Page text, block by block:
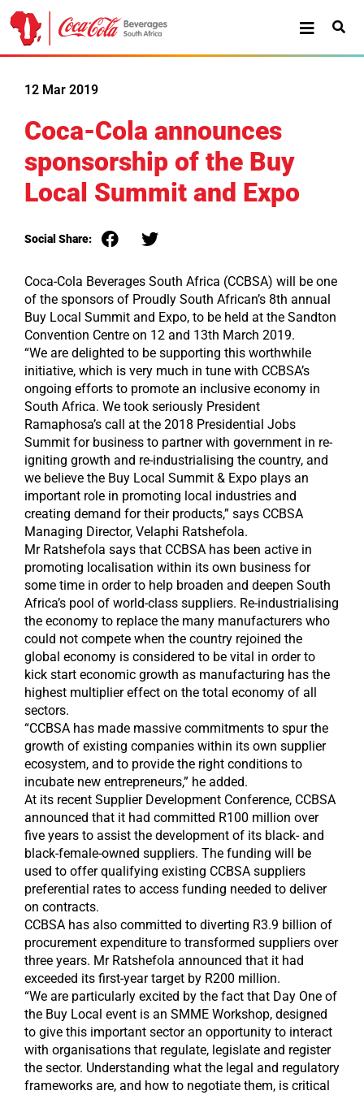
12 Mar 2019
Coca-Cola announces
sponsorship of the Buy
Local Summit and Expo
Social Share:
Coca-Cola Beverages South Africa (CCBSA) will be one
of the sponsors of Proudly South African’s 8th annual
Buy Local Summit and Expo, to be held at the Sandton
Convention Centre on 12 and 13th March 2019.
“We are delighted to be supporting this worthwhile
initiative, which is very much in tune with CCBSA’s
ongoing efforts to promote an inclusive economy in
South Africa. We took seriously President
Ramaphosa’s call at the 2018 Presidential Jobs
Summit for business to partner with government in re-
igniting growth and re-industrialising the country, and
we believe the Buy Local Summit & Expo plays an
important role in promoting local industries and
creating demand for their products,” says CCBSA
Managing Director, Velaphi Ratshefola.
Mr Ratshefola says that CCBSA has been active in
promoting localisation within its own business for
some time in order to help broaden and deepen South
Africa’s pool of world-class suppliers. Re-industrialising
the economy to replace the many manufacturers who
could not compete when the country rejoined the
global economy is considered to be vital in order to
kick start economic growth as manufacturing has the
highest multiplier effect on the total economy of all
sectors.
“CCBSA has made massive commitments to spur the
growth of existing companies within its own supplier
ecosystem, and to provide the right conditions to
incubate new entrepreneurs,” he added.
At its recent Supplier Development Conference, CCBSA
announced that it had committed R100 million over
five years to assist the development of its black- and
black-female-owned suppliers. The funding will be
used to offer qualifying existing CCBSA suppliers
preferential rates to access funding needed to deliver
on contracts.
CCBSA has also committed to diverting R3.9 billion of
procurement expenditure to transformed suppliers over
three years. Mr Ratshefola announced that it had
exceeded its first-year target by R200 million.
“We are particularly excited by the fact that Day One of
the Buy Local event is an SMME Workshop, designed
to give this important sector an opportunity to interact
with organisations that regulate, legislate and register
the sector. Understanding what the legal and regulatory
frameworks are, and how to negotiate them, is critical